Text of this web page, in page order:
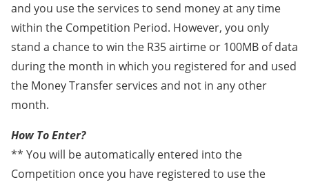
and you use the services to send money at any time
within the Competition Period. However, you only
stand a chance to win the R35 airtime or 100MB of data
during the month in which you registered for and used
the Money Transfer services and not in any other
month.
How To Enter?
** You will be automatically entered into the
Competition once you have registered to use the